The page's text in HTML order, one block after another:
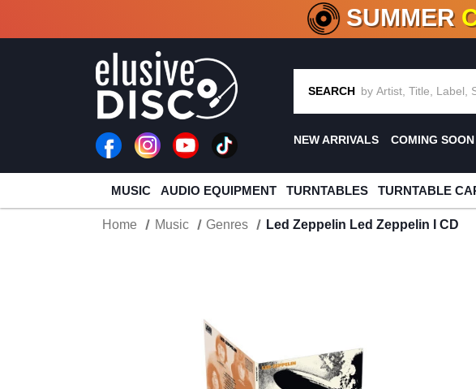
CRATE OF DEALS!100+
SUMMER
SEARCH
NEW ARRIVALS COMING SOON
MUSIC AUDIO EQUIPMENT TURNTABLES TURNTABLE
Home Music Genres Led Zeppelin Led Zeppelin I CD